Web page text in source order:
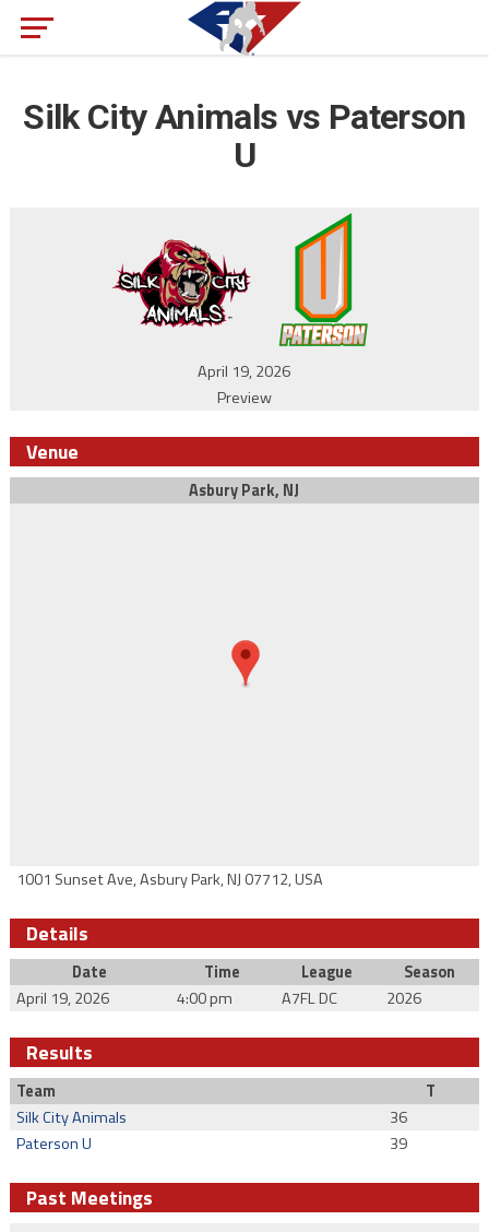
Silk City Animals vs Paterson
U
April 19, 2026
Preview
Venue
Asbury Park, NJ
1001 Sunset Ave, Asbury Park, NJ 07712, USA
Details
Date Time League
Season
April 19, 2026
4:00 pm A7FL DC 2026
Results
Team
T
Silk City Animals
36
Paterson U
39
Past Meetings